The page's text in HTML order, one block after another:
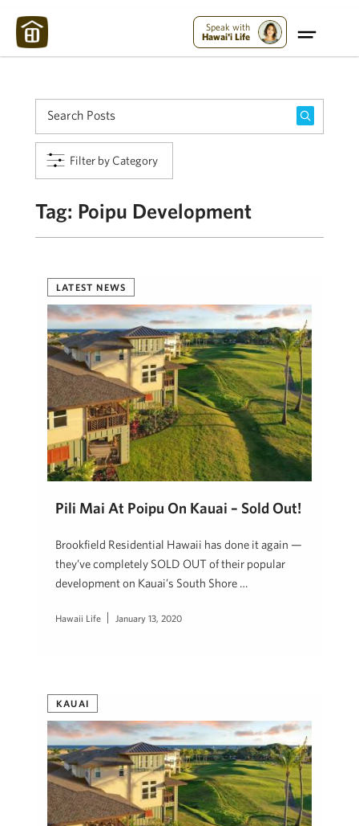
Speak with
Hawai'i Life
Filter by Category
Tag: Poipu Development
LATEST NEWS
Pili Mai At Poipu On Kauai – Sold Out!
Brookfield Residential Hawaii has done it again —
they’ve completely SOLD OUT of their popular
development on Kauai’s South Shore …
Hawaii Life January 13, 2020
KAUAI
Maui Strong: Please Help Maui – Donate Now!